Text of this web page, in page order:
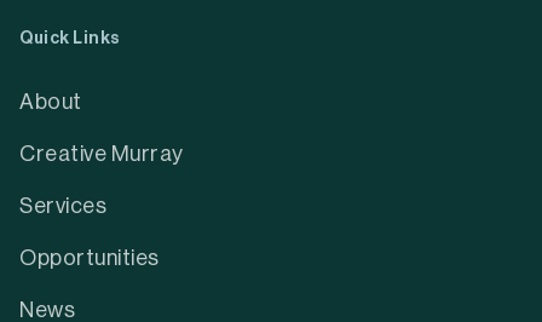
Quick Links
About
Creative Murray
Services
Opportunities
News